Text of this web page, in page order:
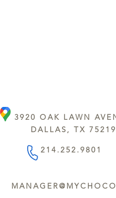
3920 OAK LAWN
DALLAS, TX 75219
214.252.9801